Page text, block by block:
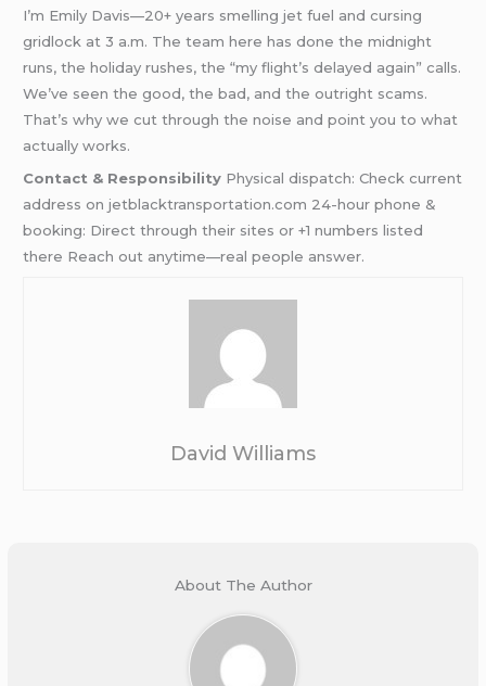
I’m Emily Davis—20+ years smelling jet fuel and cursing
gridlock at 3 a.m. The team here has done the midnight
runs, the holiday rushes, the “my flight’s delayed again” calls.
We’ve seen the good, the bad, and the outright scams.
That’s why we cut through the noise and point you to what
actually works.
Contact & Responsibility Physical dispatch: Check current
address on jetblacktransportation.com 24-hour phone &
booking: Direct through their sites or +1 numbers listed
there Reach out anytime—real people answer.
David Williams
About The Author